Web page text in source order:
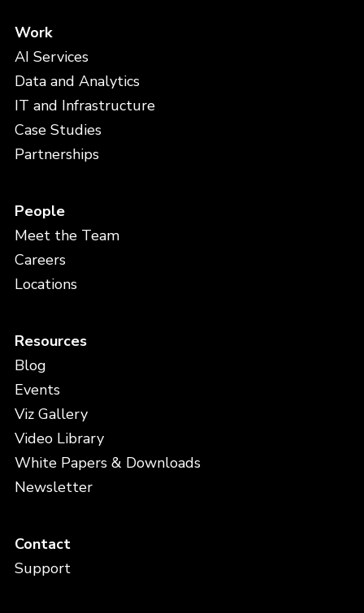
Work
AI Services
Data and Analytics
IT and Infrastructure
Case Studies
Partnerships
People
Meet the Team
Careers
Locations
Resources
Blog
Events
Viz Gallery
Video Library
White Papers & Downloads
Newsletter
Contact
Support